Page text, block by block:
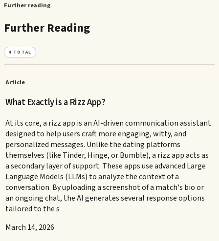
Further reading
Further Reading
4 TOTAL
Article
What Exactly is a Rizz App?
At its core, a rizz app is an AI-driven communication assistant
designed to help users craft more engaging, witty, and
personalized messages. Unlike the dating platforms
themselves (like Tinder, Hinge, or Bumble), a rizz app acts as
a secondary layer of support. These apps use advanced Large
Language Models (LLMs) to analyze the context of a
conversation. By uploading a screenshot of a match's bio or
an ongoing chat, the AI generates several response options
tailored to the s
March 14, 2026